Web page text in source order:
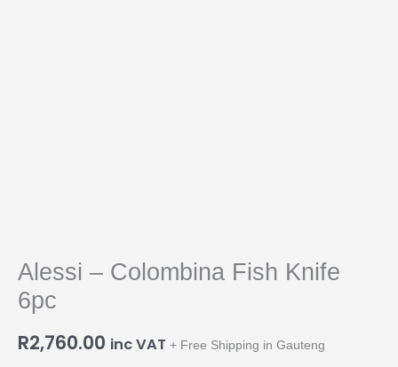
Alessi – Colombina Fish Knife
6pc
R2,760.00 inc VAT + Free Shipping in Gauteng